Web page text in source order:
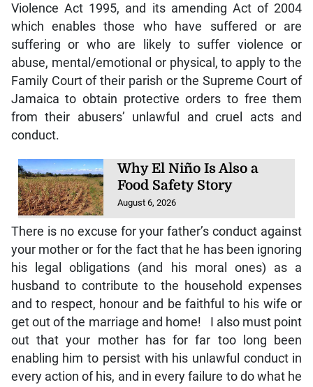
Violence Act 1995, and its amending Act of 2004
which enables those who have suffered or are
suffering or who are likely to suffer violence or
abuse, mental/emotional or physical, to apply to the
Family Court of their parish or the Supreme Court of
Jamaica to obtain protective orders to free them
from their abusers’ unlawful and cruel acts and
conduct.
Why El Niño Is Also a
Food Safety Story
August 6, 2026
There is no excuse for your father’s conduct against
your mother or for the fact that he has been ignoring
his legal obligations (and his moral ones) as a
husband to contribute to the household expenses
and to respect, honour and be faithful to his wife or
get out of the marriage and home! I also must point
out that your mother has for far too long been
enabling him to persist with his unlawful conduct in
every action of his, and in every failure to do what he